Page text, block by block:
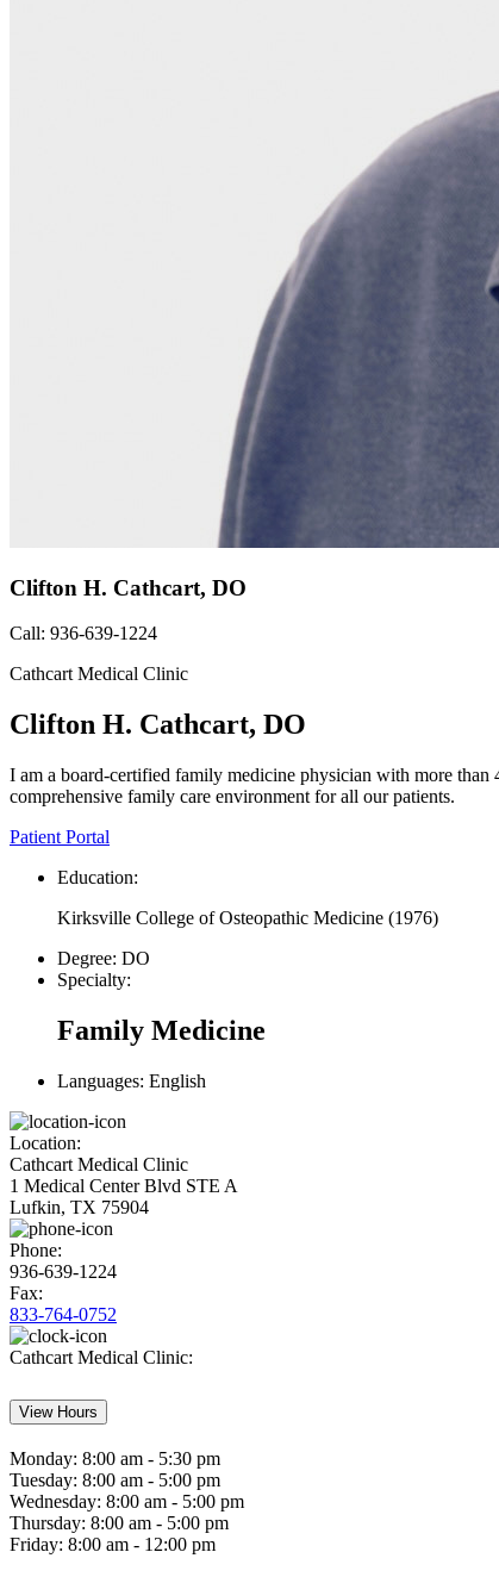
Clifton H. Cathcart, DO
Call: 936-639-1224
Cathcart Medical Clinic
Clifton H. Cathcart, DO
I am a board-certified family medicine physician with more than
comprehensive family care environment for all our patients.
Patient Portal
Education:
Kirksville College of Osteopathic Medicine (1976)
Degree: DO
Specialty:
Family Medicine
Languages: English
Location:
Cathcart Medical Clinic
1 Medical Center Blvd STE A
Lufkin, TX 75904
Phone:
936-639-1224
Fax:
833-764-0752
Cathcart Medical Clinic:
View Hours
Monday: 8:00 am - 5:30 pm
Tuesday: 8:00 am - 5:00 pm
Wednesday: 8:00 am - 5:00 pm
Thursday: 8:00 am - 5:00 pm
Friday: 8:00 am - 12:00 pm